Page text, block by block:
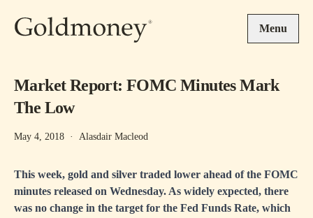
Menu
Market Report: FOMC Minutes Mark
The Low
May 4, 2018 · Alasdair Macleod
This week, gold and silver traded lower ahead of the FOMC
minutes released on Wednesday. As widely expected, there
was no change in the target for the Fed Funds Rate, which